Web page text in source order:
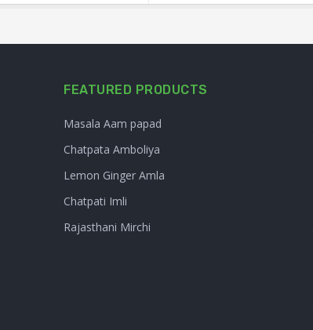
FEATURED PRODUCTS
Masala Aam papad
Chatpata Amboliya
Lemon Ginger Amla
Chatpati Imli
Rajasthani Mirchi